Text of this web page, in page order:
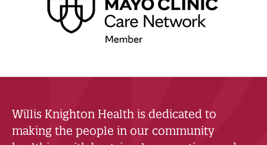
Willis Knighton Health is dedicated to
making the people in our community